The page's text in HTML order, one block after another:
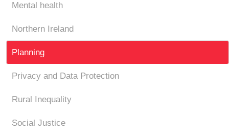
Mental health
Northern Ireland
Planning
Privacy and Data Protection
Rural Inequality
Social Justice